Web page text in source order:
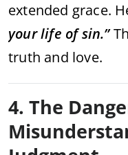
extended grace.
your life of sin.”
truth and love.
4. The